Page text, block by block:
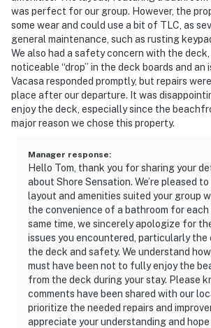
was perfect for our group. However, the
some wear and could use a bit of TLC, as
general maintenance, such as rusting
We also had a safety concern with the deck,
noticeable “drop” in the deck boards and an
Vacasa responded promptly, but repairs
place after our departure. It was
enjoy the deck, especially since the
major reason we chose this property.
Manager response:
Hello Tom, thank you for sharing your
about Shore Sensation. We’re pleased
layout and amenities suited your group
the convenience of a bathroom for each
same time, we sincerely apologize for
issues you encountered, particularly the
the deck and safety. We understand
must have been not to fully enjoy the
from the deck during your stay. Please
comments have been shared with our
prioritize the needed repairs and
appreciate your understanding and